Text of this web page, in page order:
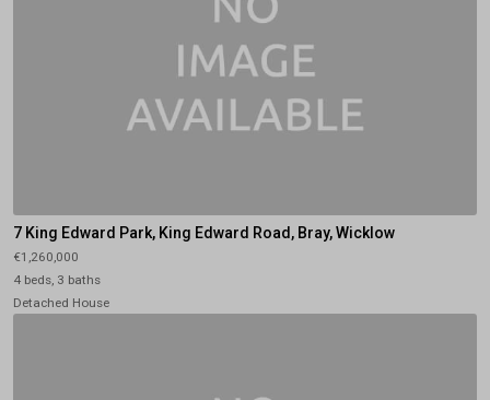
7 King Edward Park, King Edward Road, Bray, Wicklow
€1,260,000
4 beds, 3 baths
Detached House